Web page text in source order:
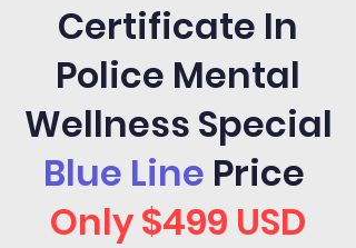
Certificate In
Police Mental
Wellness Special
Blue Line Price
Only $499 USD